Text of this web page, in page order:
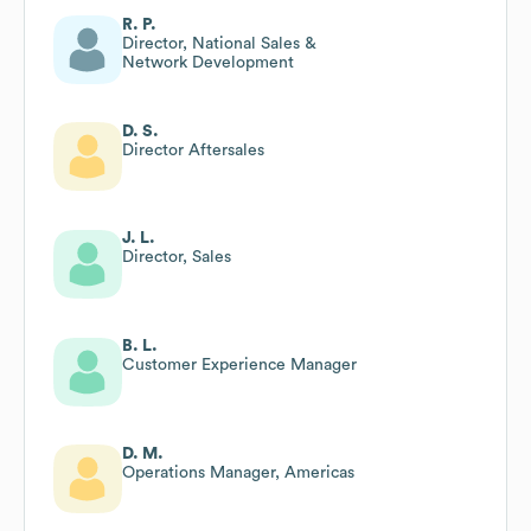
R. P.
Director, National Sales &
Network Development
D. S.
Director Aftersales
J. L.
Director, Sales
B. L.
Customer Experience Manager
D. M.
Operations Manager, Americas